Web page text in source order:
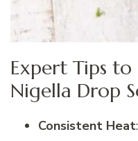
Expert Tips
Nigella Drop
Consistent Heat